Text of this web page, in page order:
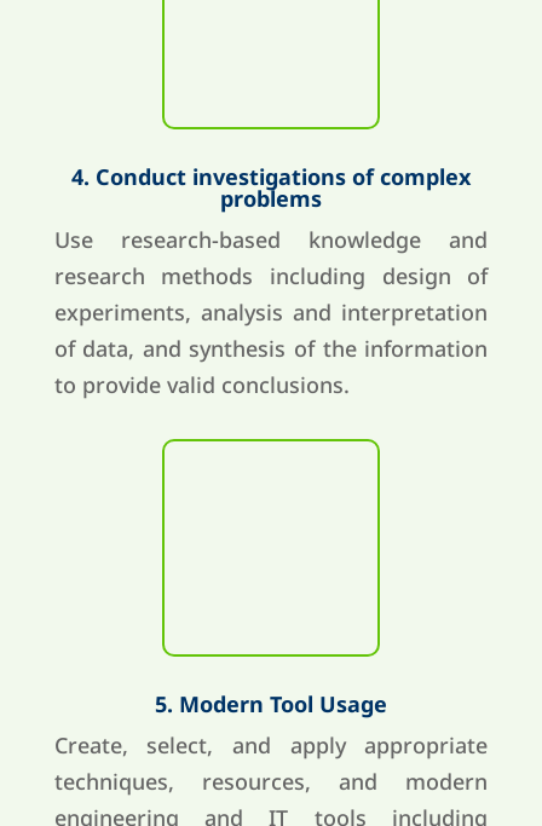
4. Conduct investigations of complex
problems
Use research-based knowledge and
research methods including design of
experiments, analysis and interpretation
of data, and synthesis of the information
to provide valid conclusions.
5. Modern Tool Usage
Create, select, and apply appropriate
techniques, resources, and modern
engineering and IT tools including